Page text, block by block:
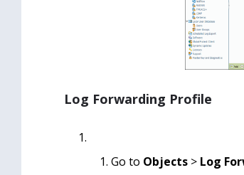
Log Forwarding Profile
Go to Objects > Log